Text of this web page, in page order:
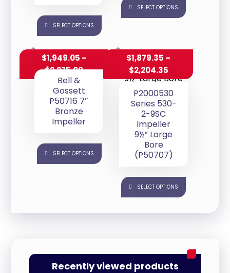
SELECT OPTIONS
SELECT OPTIONS
Bell &
Gossett
P50716 7″
Bronze
Impeller
$1,949.05 –
$2,275.00
SELECT OPTIONS
P2000530
Series 530-
2-9SC
Impeller
9½” Large
Bore
(P50707)
$1,879.35 –
$2,204.35
SELECT OPTIONS
Recently viewed products